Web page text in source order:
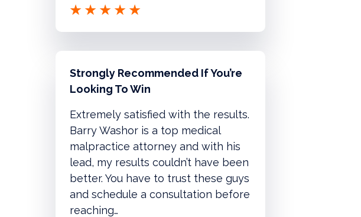
Strongly Recommended If You’re
Looking To Win
Extremely satisfied with the results.
Barry Washor is a top medical
malpractice attorney and with his
lead, my results couldn’t have been
better. You have to trust these guys
and schedule a consultation before
reaching…